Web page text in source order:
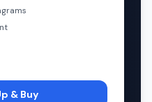
& Buy